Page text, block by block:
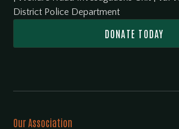
District Police Department
DONATE TODAY
Our Association